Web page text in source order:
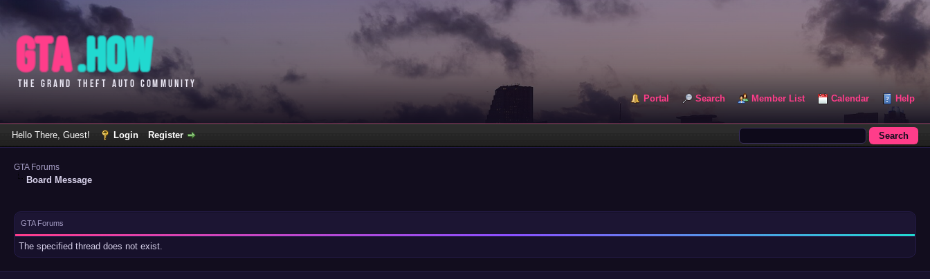
Portal Search Member List Calendar Help
Hello There, Guest! Login Register
GTA Forums
Board Message
GTA Forums
The specified thread does not exist.